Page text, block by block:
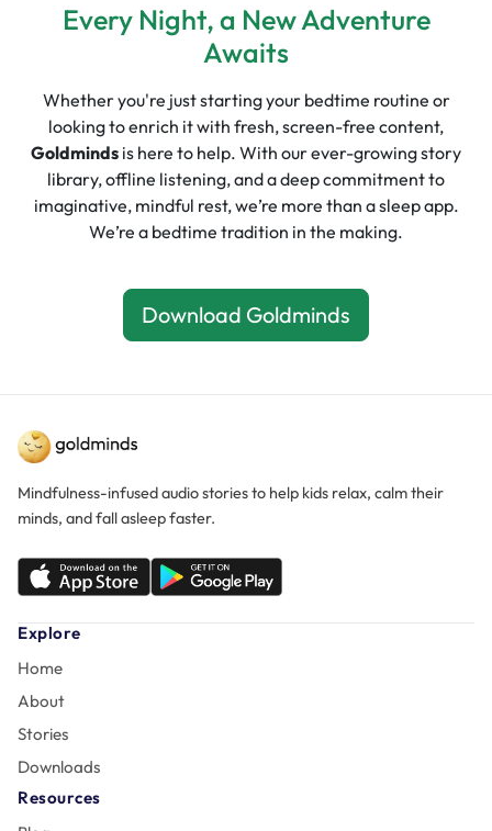
Every Night, a New Adventure
Awaits
Whether you're just starting your bedtime routine or
looking to enrich it with fresh, screen-free content,
Goldminds is here to help. With our ever-growing story
library, offline listening, and a deep commitment to
imaginative, mindful rest, we’re more than a sleep app.
We’re a bedtime tradition in the making.
Download Goldminds
Mindfulness-infused audio stories to help kids relax, calm their
minds, and fall asleep faster.
Explore
Home
About
Stories
Downloads
Resources